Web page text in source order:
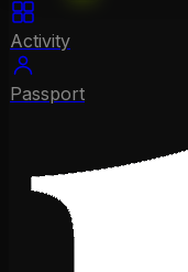
Activity
Passport